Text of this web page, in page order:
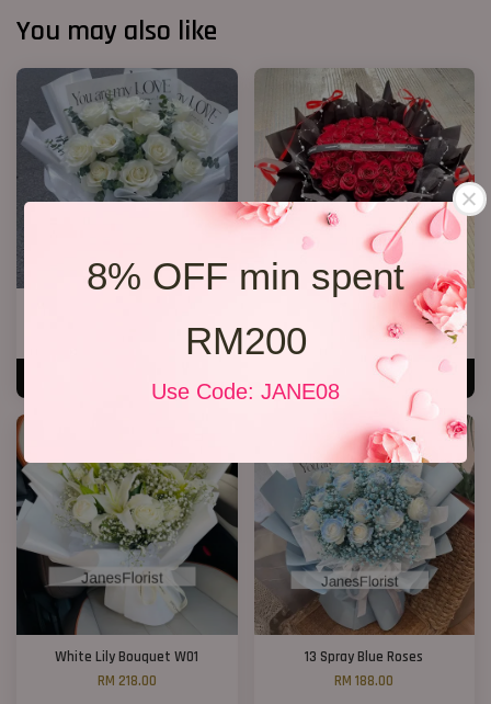
8% OFF min spent
RM200
Use Code: JANE08
You may also like
40 Roses Flower Hand Bouquet
RM 408.00
ADD TO CART
White Lily Bouquet W01
RM 218.00
13 Spray Blue Roses
RM 188.00